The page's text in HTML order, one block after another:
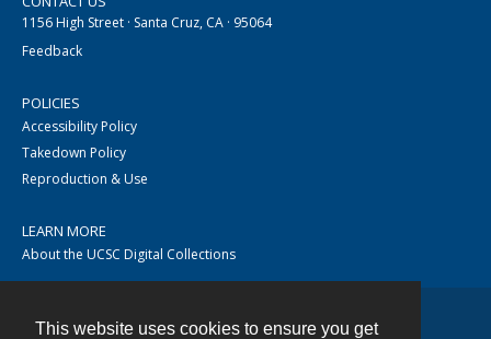
This website uses cookies to ensure you get
1156 High Street · Santa Cruz, CA · 95064
Feedback
POLICIES
Accessibility Policy
Takedown Policy
Reproduction & Use
LEARN MORE
About the UCSC Digital Collections